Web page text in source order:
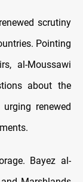
scrutiny
Pointing
al-Moussawi
about the
renewed
Bayez al-